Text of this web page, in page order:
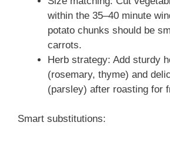
within the 35–40 minute
potato chunks should be
carrots.
Herb strategy: Add sturdy
(rosemary, thyme) and
(parsley) after roasting for
Smart substitutions: